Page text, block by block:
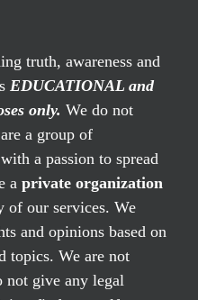
truth, awareness and
EDUCATIONAL and
only. We do not
a group of
a passion to spread
a private organization
of our services. We
and opinions based on
topics. We are not
not give any legal